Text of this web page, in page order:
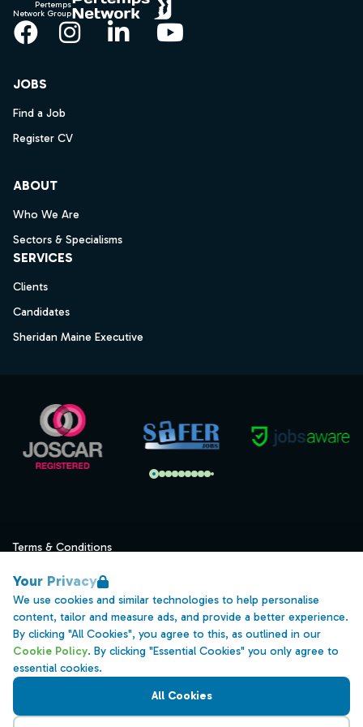
Your Privacy
We use cookies and similar technologies to help personalise
content, tailor and measure ads, and provide a better experience.
By clicking "All Cookies", you agree to this, as outlined in our
Cookie Policy. By clicking "Essential Cookies" you only agree to
essential cookies.
All Cookies
Pertemps
Network Group
Facebook
Instagram
LinkedInYouTube
JOBS
Find a Job
Register CV
ABOUT
Who We Are
Sectors & Specialisms
SERVICES
Clients
Candidates
Sheridan Maine Executive
Terms & Conditions
Data Retention
Cookies
Accessibility
Modern Slavery Statement
Open Government Licence v3.0
PNG Tax Strategy